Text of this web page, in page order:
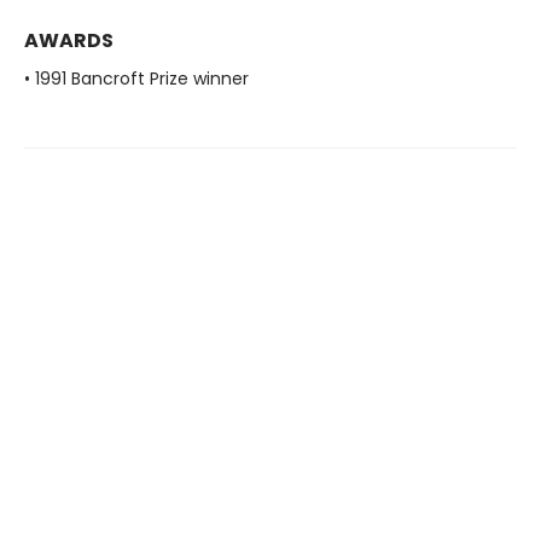
AWARDS
• 1991 Bancroft Prize winner